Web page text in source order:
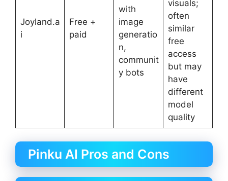
Joyland.a
i
Free +
paid
with
image
generatio
n,
communit
y bots
visuals;
often
similar
free
access
but may
have
different
model
quality
Pinku AI Pros and Cons